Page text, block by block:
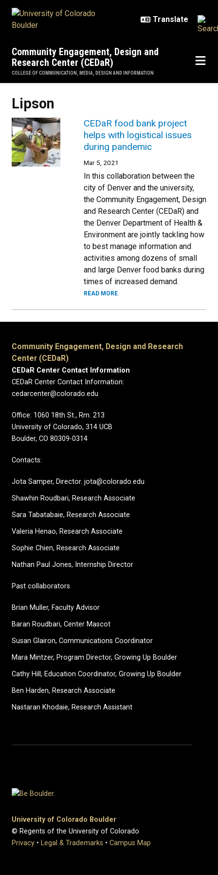
Community Engagement, Design and
Research Center (CEDaR)
COLLEGE OF COMMUNICATION, MEDIA, DESIGN AND INFORMATION
Lipson
CEDaR food bank project
helps with logistical issues
during pandemic
Mar 5, 2021
In this collaboration between the
city of Denver and the university,
the Community Engagement, Design
and Research Center (CEDaR) and
the Denver Department of Health &
Environment are jointly tackling how
to best manage information and
activities among dozens of small
and large Denver food banks during
times of increased demand.
READ MORE
Community Engagement, Design and Research
Center (CEDaR)
CEDaR Center Contact Information
CEDaR Center Contact Information:
cedarcenter@colorado.edu
Office: 1060 18th St., Rm. 213
University of Colorado, 314 UCB
Boulder, CO 80309-0314
Contacts:
Jota Samper, Director. jota@colorado.edu
Shawhin Roudbari, Research Associate
Sara Tabatabaie, Research Associate
Valeria Henao, Research Associate
Sophie Chien, Research Associate
Nathan Paul Jones, Internship Director
Past collaborators
Brian Muller, Faculty Advisor
Baran Roudbari, Center Mascot
Susan Glairon, Communications Coordinator
Mara Mintzer, Program Director, Growing Up Boulder
Cathy Hill, Education Coordinator, Growing Up Boulder
Ben Harden, Research Associate
Nastaran Khodaie, Research Assistant
University of Colorado Boulder
© Regents of the University of Colorado
Privacy • Legal & Trademarks • Campus Map